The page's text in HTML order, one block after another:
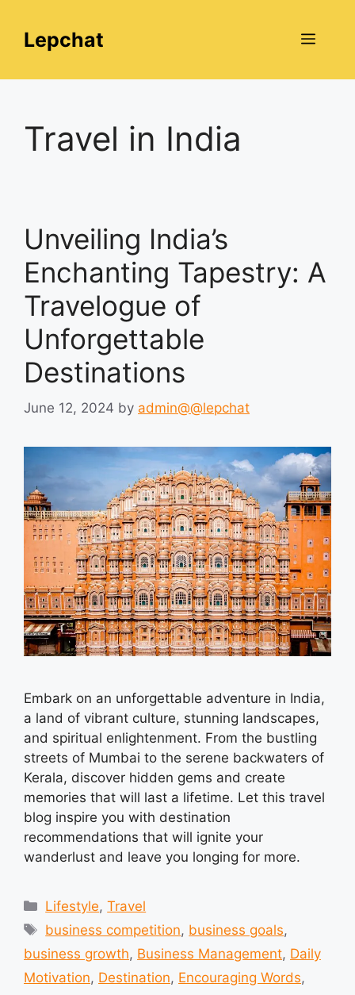
contentLepchat Menu
Travel in India
Unveiling India’s
Enchanting Tapestry: A
Travelogue of
Unforgettable
Destinations
June 12, 2024 by admin@@lepchat
Embark on an unforgettable adventure in India,
a land of vibrant culture, stunning landscapes,
and spiritual enlightenment. From the bustling
streets of Mumbai to the serene backwaters of
Kerala, discover hidden gems and create
memories that will last a lifetime. Let this travel
blog inspire you with destination
recommendations that will ignite your
wanderlust and leave you longing for more.
Categories
Lifestyle,Travel
Tags
business competition, business goals,
business growth, Business Management, Daily
Motivation, Destination, Encouraging Words,